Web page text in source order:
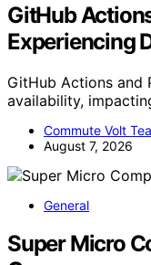
GitHub
Experiencing
GitHub Actions and
availability,
Commute Volt
August 7, 2026
General
Super Micro